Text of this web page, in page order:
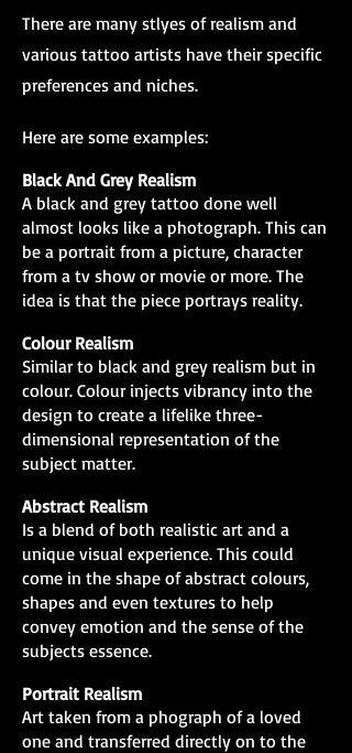
There are many stlyes of realism and
various tattoo artists have their specific
preferences and niches.
Here are some examples:
Black And Grey Realism
A black and grey tattoo done well
almost looks like a photograph. This can
be a portrait from a picture, character
from a tv show or movie or more. The
idea is that the piece portrays reality.
Colour Realism
Similar to black and grey realism but in
colour. Colour injects vibrancy into the
design to create a lifelike three-
dimensional representation of the
subject matter.
Abstract Realism
Is a blend of both realistic art and a
unique visual experience. This could
come in the shape of abstract colours,
shapes and even textures to help
convey emotion and the sense of the
subjects essence.
Portrait Realism
Art taken from a phograph of a loved
one and transferred directly on to the